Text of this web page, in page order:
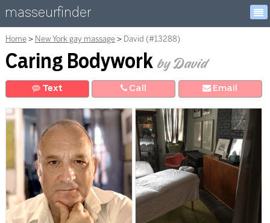
masseurfinder
Home New York gay massage David (#13288)
Caring Bodywork by David
Text Call Email